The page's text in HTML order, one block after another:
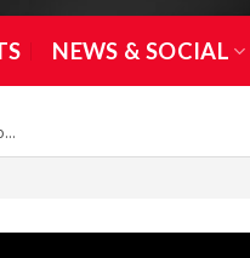
NEWS & SOCIAL